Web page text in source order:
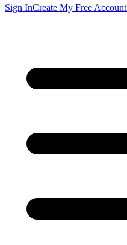
Sign InCreate My Free